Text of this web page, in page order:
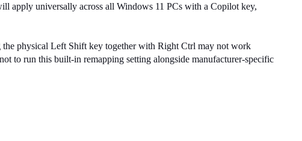
apply universally across all Windows 11 PCs with a Copilot key,
physical Left Shift key together with Right Ctrl may not work
to run this built-in remapping setting alongside manufacturer-specific